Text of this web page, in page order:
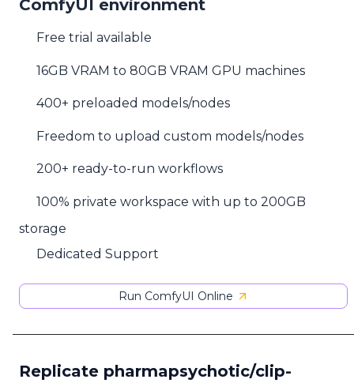
ComfyUI environment
Free trial available
16GB VRAM to 80GB VRAM GPU machines
400+ preloaded models/nodes
Freedom to upload custom models/nodes
200+ ready-to-run workflows
100% private workspace with up to 200GB
storage
Dedicated Support
Run ComfyUI Online
Replicate pharmapsychotic/clip-